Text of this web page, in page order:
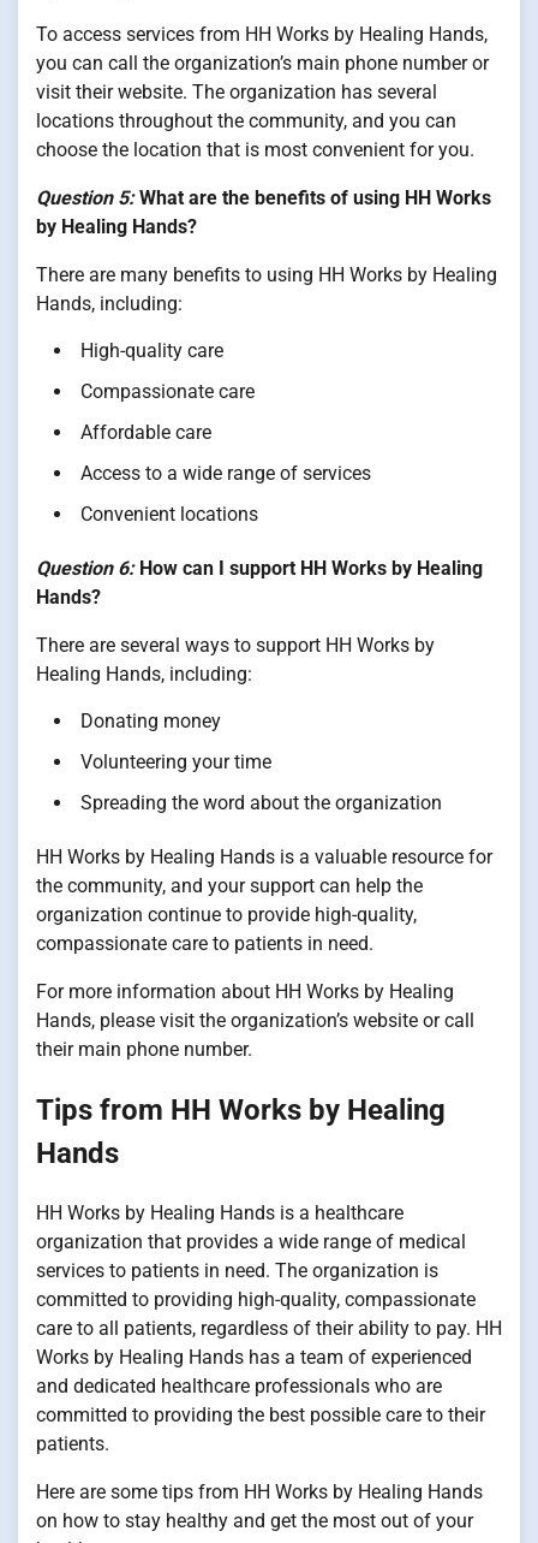
To access services from HH Works by Healing Hands,
you can call the organization’s main phone number or
visit their website. The organization has several
locations throughout the community, and you can
choose the location that is most convenient for you.
Question 5:What are the benefits of using HH Works
by Healing Hands?
There are many benefits to using HH Works by Healing
Hands, including:
High-quality care
Compassionate care
Affordable care
Access to a wide range of services
Convenient locations
Question 6:How can I support HH Works by Healing
Hands?
There are several ways to support HH Works by
Healing Hands, including:
Donating money
Volunteering your time
Spreading the word about the organization
HH Works by Healing Hands is a valuable resource for
the community, and your support can help the
organization continue to provide high-quality,
compassionate care to patients in need.
For more information about HH Works by Healing
Hands, please visit the organization’s website or call
their main phone number.
Tips from HH Works by Healing
Hands
HH Works by Healing Hands is a healthcare
organization that provides a wide range of medical
services to patients in need. The organization is
committed to providing high-quality, compassionate
care to all patients, regardless of their ability to pay. HH
Works by Healing Hands has a team of experienced
and dedicated healthcare professionals who are
committed to providing the best possible care to their
patients.
Here are some tips from HH Works by Healing Hands
on how to stay healthy and get the most out of your